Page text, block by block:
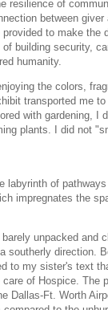
resilience of
between giver
to make the
building security,
humanity.
the colors,
transported me
with gardening, I
plants. I did not
labyrinth of
impregnates the
unpacked and
southerly direction.
to my sister's text
of Hospice. The
Dallas-Ft. Worth